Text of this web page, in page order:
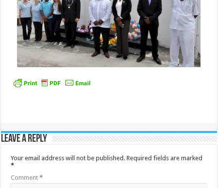
Leave a Reply
Your email address will not be published. Required fields are marked
*
Comment*